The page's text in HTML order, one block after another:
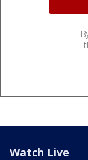
Watch Live